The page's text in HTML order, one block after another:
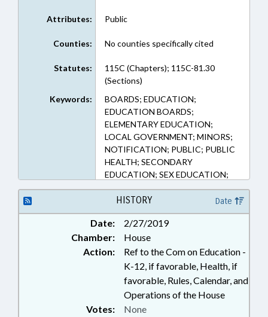
Attributes: Public
Counties: No counties specifically cited
Statutes:
115C (Chapters); 115C-81.30
(Sections)
Keywords:
BOARDS; EDUCATION;
EDUCATION BOARDS;
ELEMENTARY EDUCATION;
LOCAL GOVERNMENT; MINORS;
NOTIFICATION; PUBLIC; PUBLIC
HEALTH; SECONDARY
EDUCATION; SEX EDUCATION;
FAMILY ISSUES
HISTORY Date
Date:
2/27/2019
Chamber:
House
Action:
Ref to the Com on Education -
K-12, if favorable, Health, if
favorable, Rules, Calendar, and
Operations of the House
Votes: None